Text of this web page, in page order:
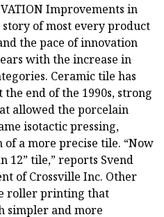
Improvements in
of most every product
the pace of innovation
with the increase in
Ceramic tile has
end of the 1990s, strong
allowed the porcelain
isotactic pressing,
a more precise tile. “Now
12” tile,” reports Svend
of Crossville Inc. Other
roller printing that
simpler and more